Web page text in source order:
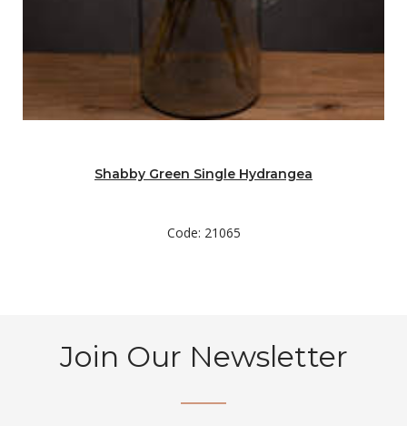
Shabby Green Single Hydrangea
Code: 21065
Join Our Newsletter